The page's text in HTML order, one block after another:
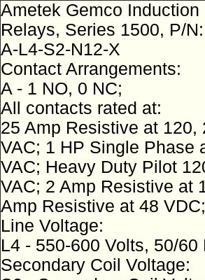
Ametek Gemco Induction
Relays, Series 1500, P/
A-L4-S2-N12-X
Contact Arrangements:
A - 1 NO, 0 NC;
All contacts rated at:
25 Amp Resistive at 120,
VAC; 1 HP Single Phase
VAC; Heavy Duty Pilot
VAC; 2 Amp Resistive at
Amp Resistive at 48
Line Voltage:
L4 - 550-600 Volts, 50/
Secondary Coil Voltage: